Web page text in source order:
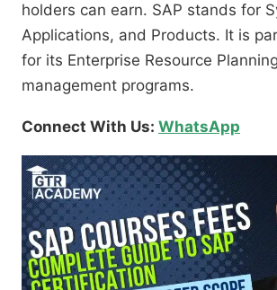
holders can earn. SAP stands for
Applications, and Products. It is
for its Enterprise Resource
management programs.
Connect With Us: WhatsApp